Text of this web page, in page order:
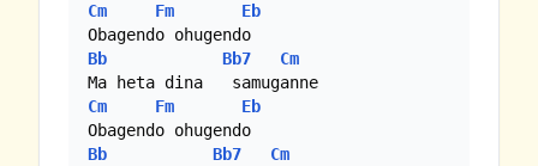
Cm Fm
Eb
Bb
Bb7
Cm
Cm
Fm
Eb
Bb
Bb7
Cm